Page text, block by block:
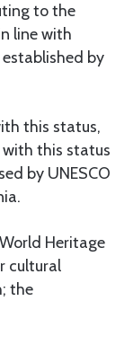
to the
line with
by
this status,
with this status
by UNESCO
Heritage
cultural
the